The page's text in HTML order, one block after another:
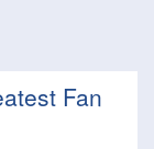
Fan